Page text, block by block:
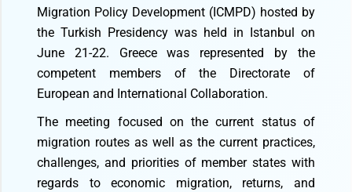
Migration Policy Development (ICMPD) hosted by
the Turkish Presidency was held in Istanbul on
June 21-22. Greece was represented by the
competent members of the Directorate of
European and International Collaboration.
The meeting focused on the current status of
migration routes as well as the current practices,
challenges, and priorities of member states with
regards to economic migration, returns, and